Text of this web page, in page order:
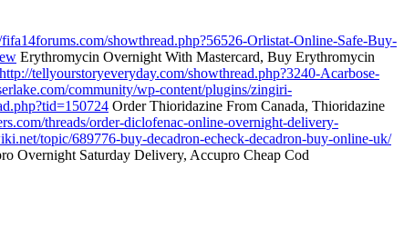
showthread.php?56526-Orlistat-Online-Safe-Buy-
Erythromycin Overnight With Mastercard, Buy Erythromycin
http://tellyourstoryeveryday.com/showthread.php?3240-Acarbose-
community/wp-content/plugins/zingiri-
Order Thioridazine From Canada, Thioridazine
threads/order-diclofenac-online-overnight-delivery-
topic/689776-buy-decadron-echeck-decadron-buy-online-uk/
Overnight Saturday Delivery, Accupro Cheap Cod